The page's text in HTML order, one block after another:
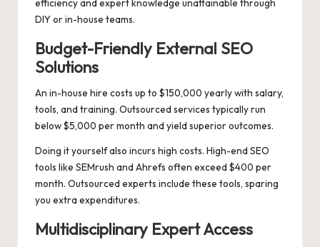
efficiency and expert knowledge unattainable through
DIY or in-house teams.
Budget-Friendly External SEO
Solutions
An in-house hire costs up to $150,000 yearly with salary,
tools, and training. Outsourced services typically run
below $5,000 per month and yield superior outcomes.
Doing it yourself also incurs high costs. High-end SEO
tools like SEMrush and Ahrefs often exceed $400 per
month. Outsourced experts include these tools, sparing
you extra expenditures.
Multidisciplinary Expert Access